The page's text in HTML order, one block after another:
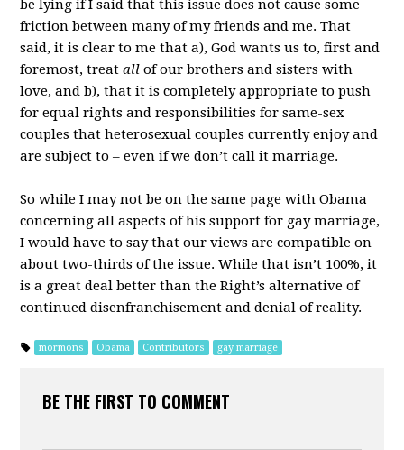
be lying if I said that this issue does not cause some
friction between many of my friends and me. That
said, it is clear to me that a), God wants us to, first and
foremost, treatallof our brothers and sisters with
love, and b), that it is completely appropriate to push
for equal rights and responsibilities for same-sex
couples that heterosexual couples currently enjoy and
are subject to – even if we don’t call it marriage.
So while I may not be on the same page with Obama
concerning all aspects of his support for gay marriage,
I would have to say that our views are compatible on
about two-thirds of the issue. While that isn’t 100%, it
is a great deal better than the Right’s alternative of
continued disenfranchisement and denial of reality.
mormons Obama Contributors gay marriage
BE THE FIRST TO COMMENT